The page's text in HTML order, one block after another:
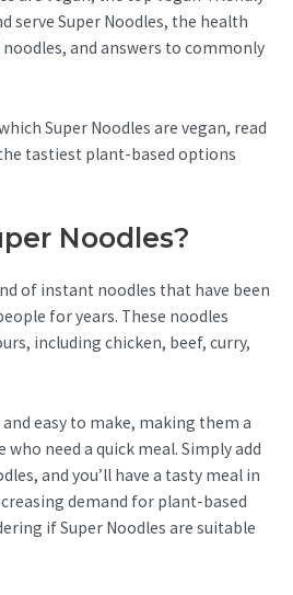
serve Super Noodles, the health
and answers to commonly
Super Noodles are vegan, read
tastiest plant-based options
Noodles?
of instant noodles that have been
for years. These noodles
including chicken, beef, curry,
easy to make, making them a
need a quick meal. Simply add
and you’ll have a tasty meal in
demand for plant-based
if Super Noodles are suitable